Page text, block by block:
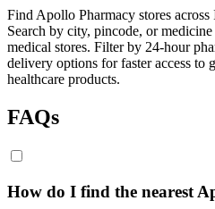
Find Apollo Pharmacy stores
Search by city, pincode, or
medical stores. Filter by 24-hour
delivery options for faster access to
healthcare products.
FAQs
How do I find the nearest